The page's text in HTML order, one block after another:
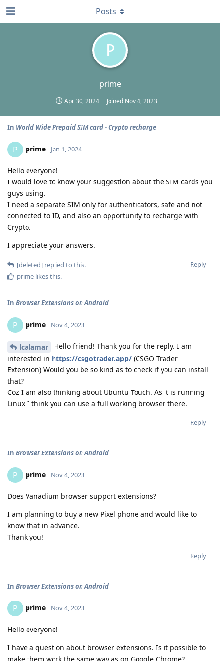
P
prime
Apr 30, 2024 Joined Nov 4, 2023
Posts
In World Wide Prepaid SIM card - Crypto recharge
P prime Jan 1, 2024
Hello everyone!
I would love to know your suggestion about the SIM cards you
guys using.
I need a separate SIM only for authenticators, safe and not
connected to ID, and also an opportunity to recharge with
Crypto.
I appreciate your answers.
Reply
[deleted] replied to this.
prime likes this.
In Browser Extensions on Android
P prime Nov 4, 2023
lcalamar
Hello friend! Thank you for the reply. I am
interested in https://csgotrader.app/ (CSGO Trader
Extension) Would you be so kind as to check if you can install
that?
Coz I am also thinking about Ubuntu Touch. As it is running
Linux I think you can use a full working browser there.
Reply
In Browser Extensions on Android
P prime Nov 4, 2023
Does Vanadium browser support extensions?
I am planning to buy a new Pixel phone and would like to
know that in advance.
Thank you!
Reply
In Browser Extensions on Android
P prime Nov 4, 2023
Hello everyone!
I have a question about browser extensions. Is it possible to
make them work the same way as on Google Chrome?